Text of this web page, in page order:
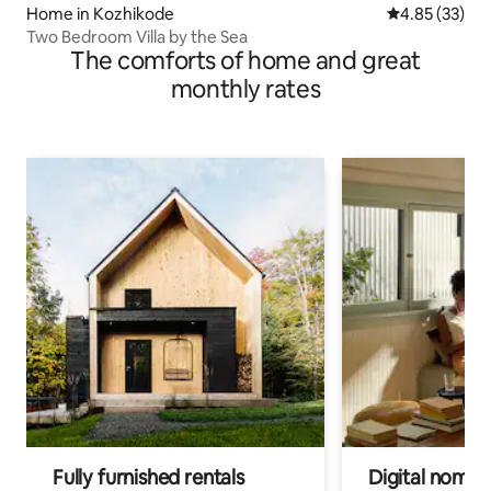
Home in Kozhikode 4.85 out of 5
4.85 (33)
Two Bedroom Villa by the Sea
The comforts of home and great
monthly rates
Fully furnished rentals Digital